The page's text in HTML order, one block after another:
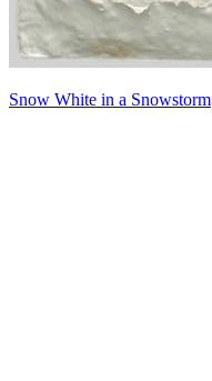
Snow White in a Snowstorm